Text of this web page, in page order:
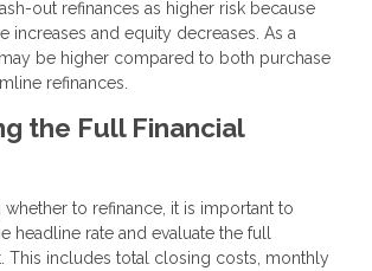
out refinances as higher risk because
increases and equity decreases. As a
be higher compared to both purchase
refinances.
the Full Financial
to refinance, it is important to
headline rate and evaluate the full
This includes total closing costs, monthly